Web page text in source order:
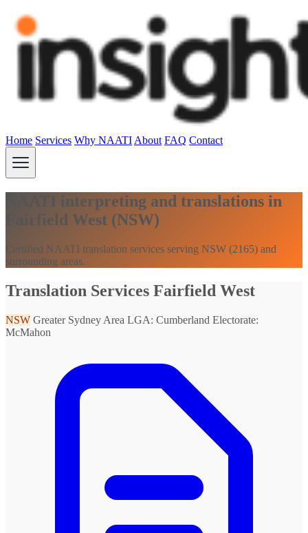
Home Services Why NAATI About FAQ Contact
NAATI interpreting and translations in
Fairfield West (NSW)
Certified NAATI translation services serving NSW (2165) and
surrounding areas.
Translation Services Fairfield West
NSW Greater Sydney Area LGA: Cumberland Electorate:
McMahon